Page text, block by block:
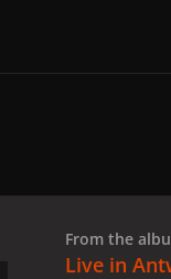
slide
From the
Live in